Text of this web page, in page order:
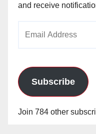
and receive
Subscribe
Join 784 other